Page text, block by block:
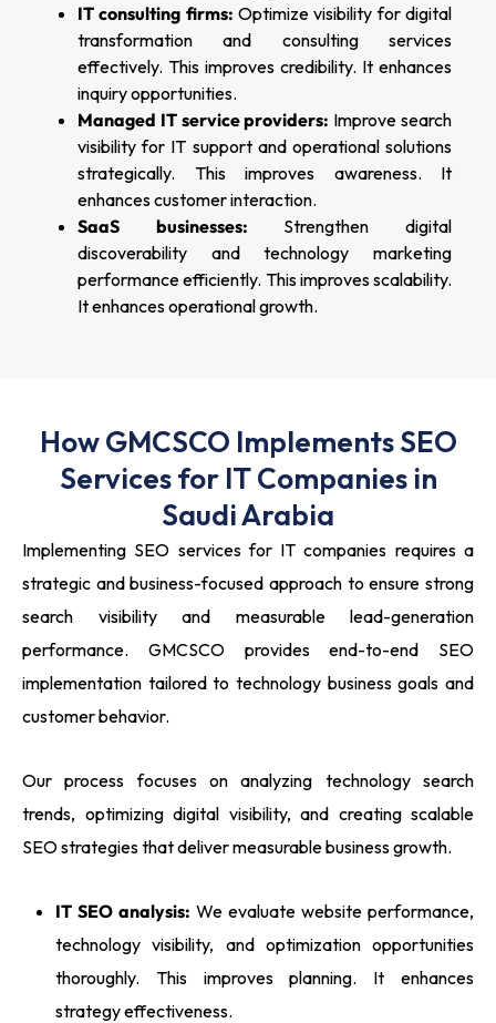
IT consulting firms: Optimize visibility for digital
transformation and consulting services
effectively. This improves credibility. It enhances
inquiry opportunities.
Managed IT service providers: Improve search
visibility for IT support and operational solutions
strategically. This improves awareness. It
enhances customer interaction.
SaaS businesses: Strengthen digital
discoverability and technology marketing
performance efficiently. This improves scalability.
It enhances operational growth.
How GMCSCO Implements SEO
Services for IT Companies in
Saudi Arabia
Implementing SEO services for IT companies requires a
strategic and business-focused approach to ensure strong
search visibility and measurable lead-generation
performance. GMCSCO provides end-to-end SEO
implementation tailored to technology business goals and
customer behavior.
Our process focuses on analyzing technology search
trends, optimizing digital visibility, and creating scalable
SEO strategies that deliver measurable business growth.
IT SEO analysis: We evaluate website performance,
technology visibility, and optimization opportunities
thoroughly. This improves planning. It enhances
strategy effectiveness.